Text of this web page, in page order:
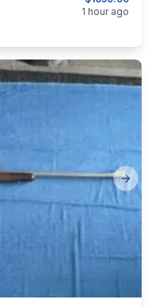
1 hour ago